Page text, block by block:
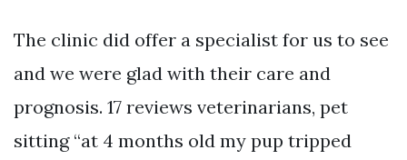
The clinic did offer a specialist for us to see
and we were glad with their care and
prognosis. 17 reviews veterinarians, pet
sitting “at 4 months old my pup tripped